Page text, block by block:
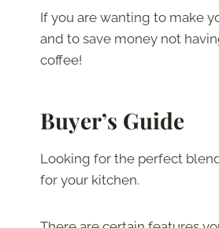
If you are wanting to make
and to save money not
coffee!
Buyer’s Guide
Looking for the perfect
for your kitchen.